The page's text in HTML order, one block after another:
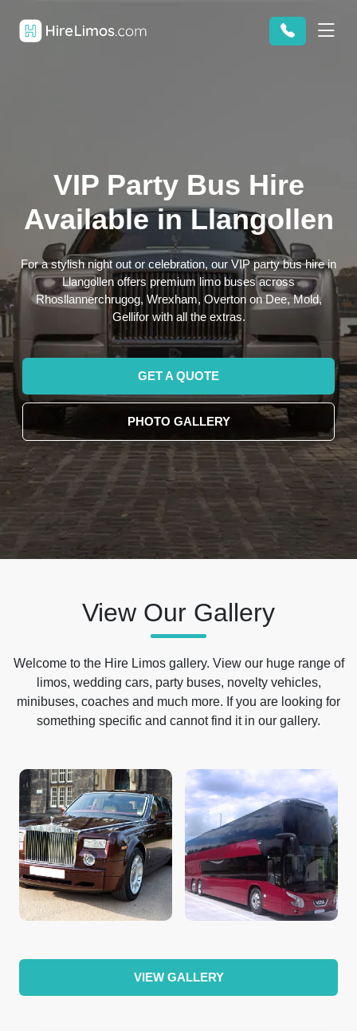
VIP Party Bus Hire
Available in Llangollen
For a stylish night out or celebration, our VIP party bus hire in
Llangollen offers premium limo buses across
Rhosllannerchrugog, Wrexham, Overton on Dee, Mold,
Gellifor with all the extras.
GET A QUOTE
PHOTO GALLERY
View Our Gallery
Welcome to the Hire Limos gallery. View our huge range of
limos, wedding cars, party buses, novelty vehicles,
minibuses, coaches and much more. If you are looking for
something specific and cannot find it in our gallery.
VIEW GALLERY